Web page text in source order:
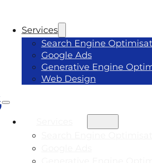
Services
Search Engine
Google Ads
Generative Engine
Web Design